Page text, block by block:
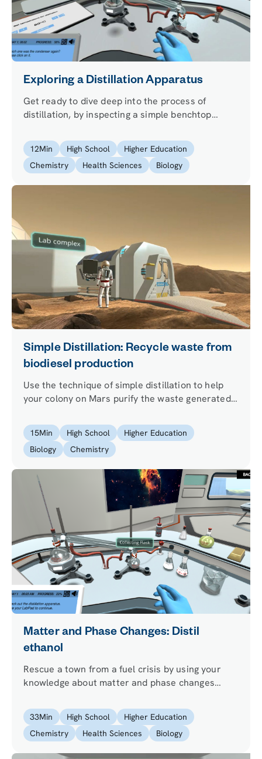
Exploring a Distillation Apparatus
Get ready to dive deep into the process of
distillation, by inspecting a simple benchtop
your own. Will you be able to relate the part of
the distillation apparatus to their functions?
12Min High School
Higher Education
Chemistry
Health Sciences Biology
Simple Distillation: Recycle waste from
biodiesel production
Use the technique of simple distillation to help
your colony on Mars purify the waste generated
glycerol, and methanol).
15Min High School
Higher Education
Biology
Chemistry
Matter and Phase Changes: Distil
ethanol
Rescue a town from a fuel crisis by using your
knowledge about matter and phase changes
33Min High School
Higher Education
Chemistry
Health Sciences Biology